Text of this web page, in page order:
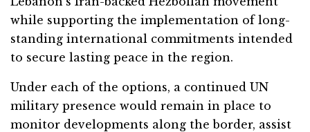
while supporting the implementation of long-
standing international commitments intended
to secure lasting peace in the region.
Under each of the options, a continued UN
military presence would remain in place to
monitor developments along the border, assist